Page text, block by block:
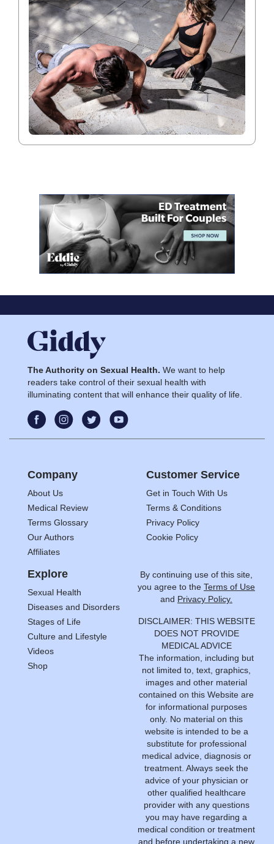
The Authority on Sexual Health. We want to help
readers take control of their sexual health with
illuminating content that will enhance their quality of life.
Company
About Us
Medical Review
Terms Glossary
Our Authors
Affiliates
Customer Service
Get in Touch With Us
Terms & Conditions
Privacy Policy
Cookie Policy
Explore
Sexual Health
Diseases and Disorders
Stages of Life
Culture and Lifestyle
Videos
Shop
By continuing use of this site,
you agree to the Terms of Use
and Privacy Policy.
DISCLAIMER: THIS WEBSITE
DOES NOT PROVIDE
MEDICAL ADVICE
The information, including but
not limited to, text, graphics,
images and other material
contained on this Website are
for informational purposes
only. No material on this
website is intended to be a
substitute for professional
medical advice, diagnosis or
treatment. Always seek the
advice of your physician or
other qualified healthcare
provider with any questions
you may have regarding a
medical condition or treatment
and before undertaking a new